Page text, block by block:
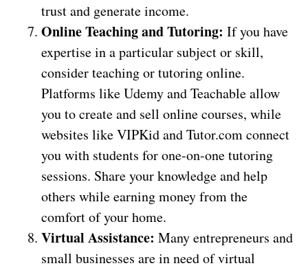
trust and generate income.
Online Teaching and Tutoring: If you have
expertise in a particular subject or skill,
consider teaching or tutoring online.
Platforms like Udemy and Teachable allow
you to create and sell online courses, while
websites like VIPKid and Tutor.com connect
you with students for one-on-one tutoring
sessions. Share your knowledge and help
others while earning money from the
comfort of your home.
Virtual Assistance: Many entrepreneurs and
small businesses are in need of virtual